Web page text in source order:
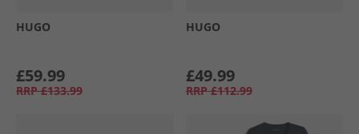
HUGO
£59.99
RRP £133.99
HUGO
£49.99
RRP £112.99